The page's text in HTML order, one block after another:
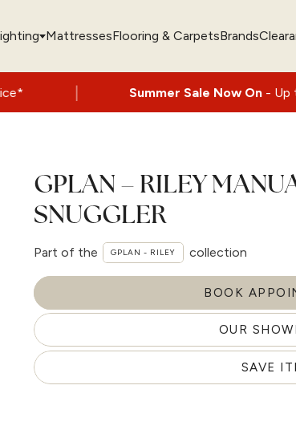
MattressesFlooring & CarpetsBrands
Summer Sale Now On- Up to 60% Off
GPLAN – RILEY
SNUGGLER
Part of the GPLAN - RILEY collection
BOOK
OUR
SAVE